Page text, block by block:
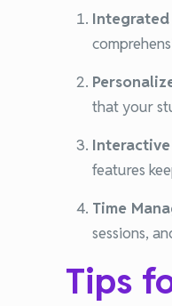
Integrated
that your
features
Time
sessions,
Tips